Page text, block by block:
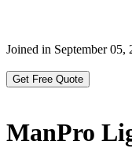
Joined in September 05,
Get Free Quote
ManPro